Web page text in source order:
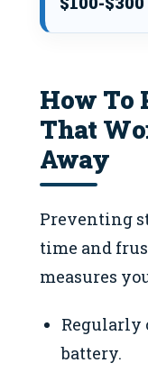
How To
That
Away
Preventing
time and
measures
Regularly
battery.